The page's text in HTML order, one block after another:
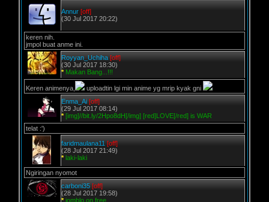
Annur [off]
(30 Jul 2017 20:22)
keren nih.
jmpol buat anme ini.
Royyan_Uchiha [off]
(30 Jul 2017 18:30)
* Makan Bang...!!!
Keren animenya,
uploadtin lgi min anime yg mrip kyak gni
Enma_Ai [off]
(29 Jul 2017 08:14)
* [img]//bit.ly/2Hpo8dH[/img] [red]LOVE[/red] is WAR
telat :')
faridmaulana11 [off]
(28 Jul 2017 21:49)
* laki-laki
Ngiringan nyomot
carboni35 [off]
(28 Jul 2017 19:58)
* jomblo on free